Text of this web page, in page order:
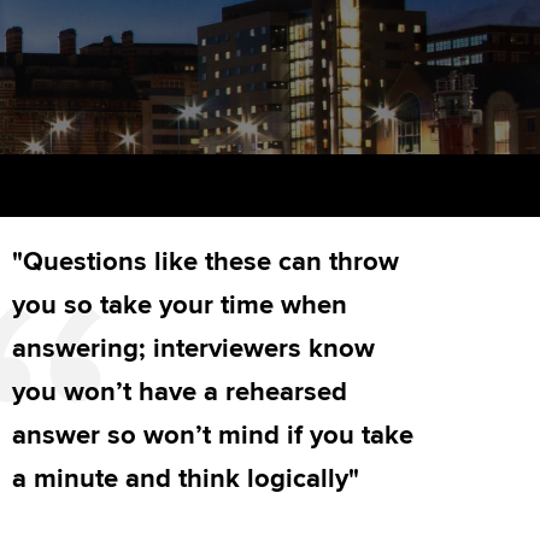
ethics modules
Accountant
for students in
and New Zealand
and standards for
support resources
The next phase of your
journey
Apply for membership
Mentoring and networks
Affiliate video support
Career support resources
profession
Technology
Insights app relaunched
"Questions like these can throw
you so take your time when
answering; interviewers know
you won’t have a rehearsed
answer so won’t mind if you take
a minute and think logically"